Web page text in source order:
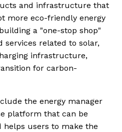
and infrastructure that
more eco-friendly energy
a "one-stop shop"
services related to solar,
infrastructure,
for carbon-
the energy manager
platform that can be
helps users to make the